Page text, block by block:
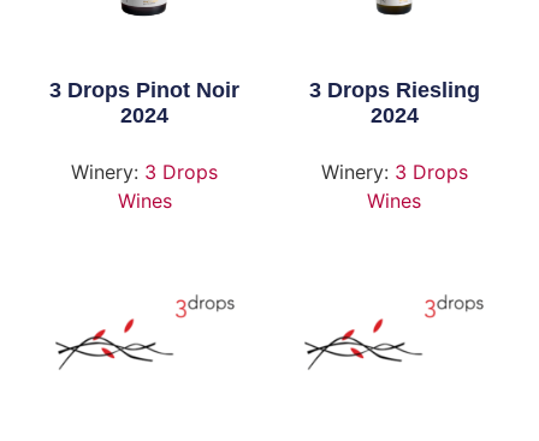
3 Drops Pinot Noir
2024
Winery: 3 Drops
Wines
3 Drops Riesling
2024
Winery: 3 Drops
Wines